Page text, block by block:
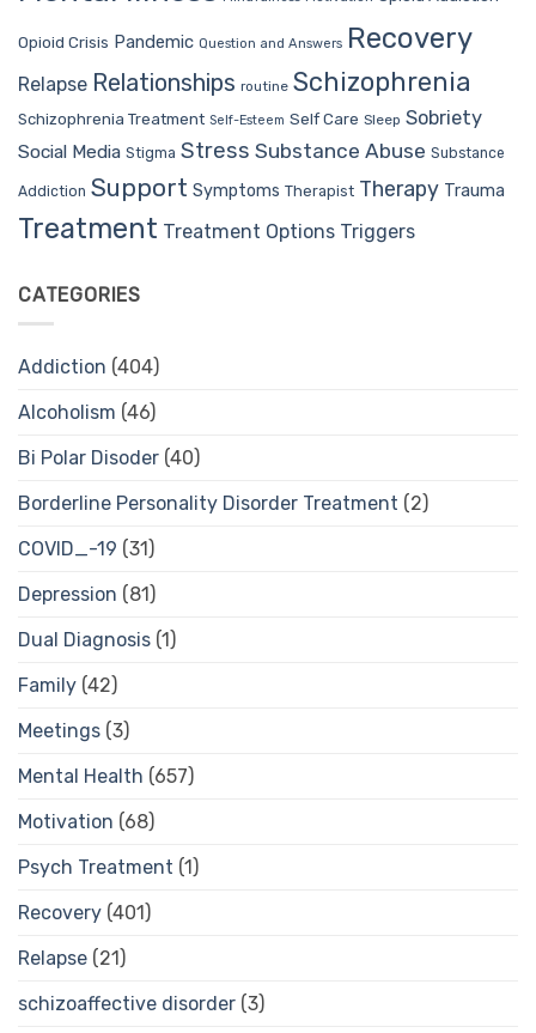
Opioid Crisis Pandemic Question and Answers Recovery
Relapse Relationships routine Schizophrenia
Schizophrenia Treatment Self-Esteem Self Care Sleep Sobriety
Social Media Stigma Stress Substance Abuse Substance
Addiction Support Symptoms Therapist Therapy Trauma
Treatment Treatment Options Triggers
CATEGORIES
Addiction (404)
Alcoholism (46)
Bi Polar Disoder (40)
Borderline Personality Disorder Treatment (2)
COVID_-19 (31)
Depression (81)
Dual Diagnosis (1)
Family (42)
Meetings (3)
Mental Health (657)
Motivation (68)
Psych Treatment (1)
Recovery (401)
Relapse (21)
schizoaffective disorder (3)